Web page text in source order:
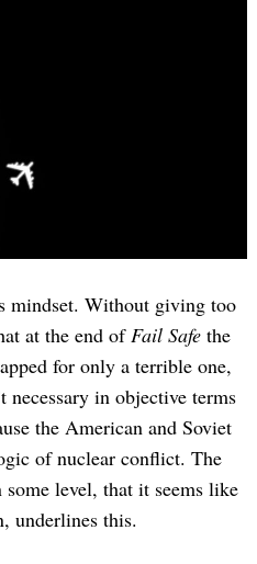
mindset. Without giving too
at the end ofFail Safe the
for only a terrible one,
necessary in objective terms
the American and Soviet
of nuclear conflict. The
level, that it seems like
underlines this.